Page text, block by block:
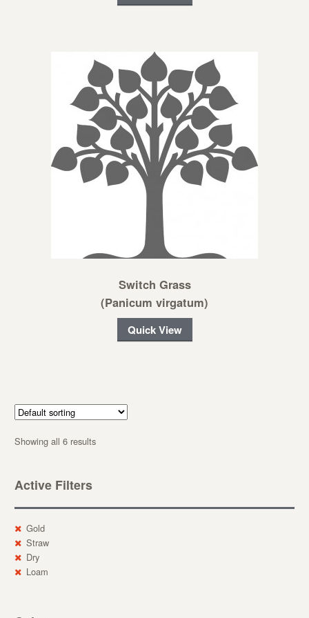
Switch Grass
(Panicum virgatum)
Quick View
Showing all 6 results
Active Filters
Gold
Straw
Dry
Loam